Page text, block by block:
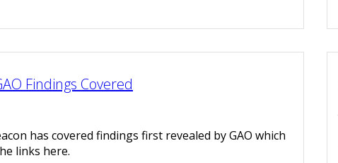
Findings Covered
has covered findings first revealed by GAO which
links here.